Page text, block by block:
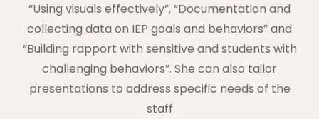
“Using visuals effectively”, “Documentation and
collecting data on IEP goals and behaviors” and
“Building rapport with sensitive and students with
challenging behaviors”. She can also tailor
presentations to address specific needs of the
staff